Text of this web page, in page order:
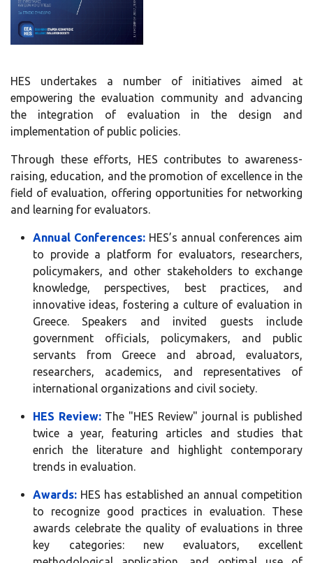
HES undertakes a number of initiatives aimed at
empowering the evaluation community and advancing
the integration of evaluation in the design and
implementation of public policies.
Through these efforts, HES contributes to awareness-
raising, education, and the promotion of excellence in the
field of evaluation, offering opportunities for networking
and learning for evaluators.
Annual Conferences: HES’s annual conferences aim
to provide a platform for evaluators, researchers,
policymakers, and other stakeholders to exchange
knowledge, perspectives, best practices, and
innovative ideas, fostering a culture of evaluation in
Greece. Speakers and invited guests include
government officials, policymakers, and public
servants from Greece and abroad, evaluators,
researchers, academics, and representatives of
international organizations and civil society.
HES Review:The "HES Review" journal is published
twice a year, featuring articles and studies that
enrich the literature and highlight contemporary
trends in evaluation.
Awards: HES has established an annual competition
to recognize good practices in evaluation. These
awards celebrate the quality of evaluations in three
key categories: new evaluators, excellent